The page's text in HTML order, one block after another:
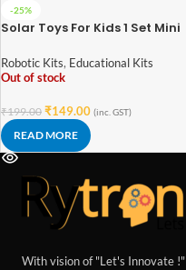
-25%
Solar Toys For Kids 1 Set Mini
Toy DIY Car Kit Children
Educational Gadget Hobby
Robotic Kits, Educational Kits
Out of stock
₹199.00 ₹149.00 (inc. GST)
READ MORE
With vision of "Let's Innovate !"